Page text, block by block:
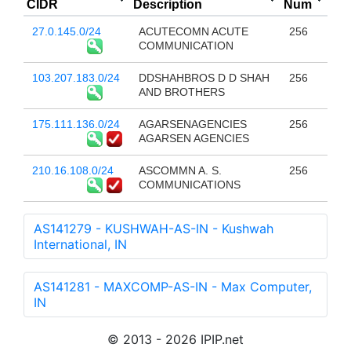
CIDR Description
Num
27.0.145.0/24
ACUTECOMN ACUTE
COMMUNICATION
256
103.207.183.0/24
DDSHAHBROS D D SHAH
AND BROTHERS
256
175.111.136.0/24
AGARSENAGENCIES
AGARSEN AGENCIES
256
210.16.108.0/24
ASCOMMN A. S.
COMMUNICATIONS
256
AS141279 - KUSHWAH-AS-IN - Kushwah
International, IN
AS141281 - MAXCOMP-AS-IN - Max Computer,
IN
© 2013 - 2026 IPIP.net